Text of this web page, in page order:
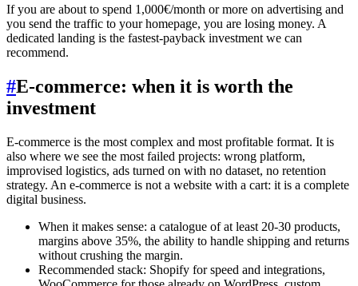
If you are about to spend 1,000€/month or more on advertising and
you send the traffic to your homepage, you are losing money. A
dedicated landing is the fastest-payback investment we can
recommend.
#E-commerce: when it is worth the
investment
E-commerce is the most complex and most profitable format. It is
also where we see the most failed projects: wrong platform,
improvised logistics, ads turned on with no dataset, no retention
strategy. An e-commerce is not a website with a cart: it is a complete
digital business.
When it makes sense: a catalogue of at least 20-30 products,
margins above 35%, the ability to handle shipping and returns
without crushing the margin.
Recommended stack: Shopify for speed and integrations,